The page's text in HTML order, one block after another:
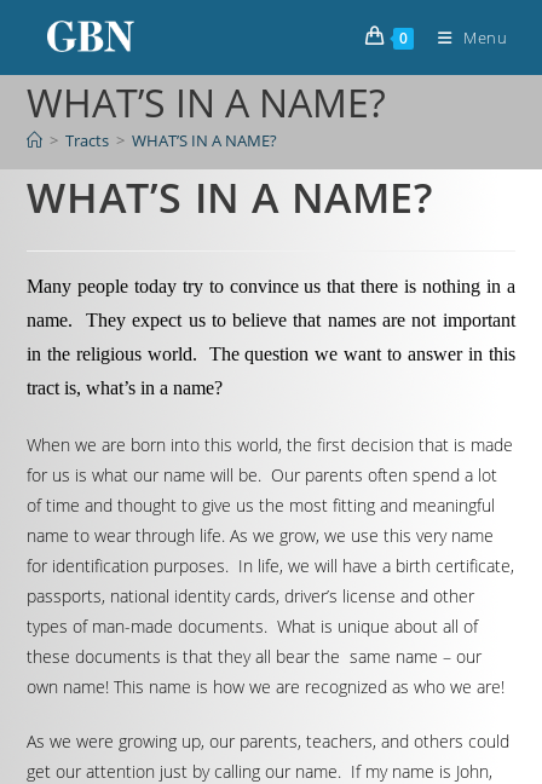
0 Menu
WHAT’S IN A NAME?
> Tracts > WHAT’S IN A NAME?
WHAT’S IN A NAME?
Many people today try to convince us that there is nothing in a
name. They expect us to believe that names are not important
in the religious world. The question we want to answer in this
tract is, what’s in a name?
When we are born into this world, the first decision that is made
for us is what our name will be. Our parents often spend a lot
of time and thought to give us the most fitting and meaningful
name to wear through life. As we grow, we use this very name
for identification purposes. In life, we will have a birth certificate,
passports, national identity cards, driver’s license and other
types of man-made documents. What is unique about all of
these documents is that they all bear the same name – our
own name! This name is how we are recognized as who we are!
As we were growing up, our parents, teachers, and others could
get our attention just by calling our name. If my name is John,